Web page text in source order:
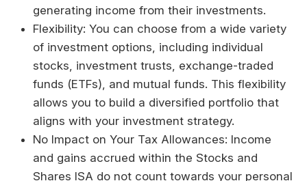
generating income from their investments.
Flexibility: You can choose from a wide variety
of investment options, including individual
stocks, investment trusts, exchange-traded
funds (ETFs), and mutual funds. This flexibility
allows you to build a diversified portfolio that
aligns with your investment strategy.
No Impact on Your Tax Allowances: Income
and gains accrued within the Stocks and
Shares ISA do not count towards your personal